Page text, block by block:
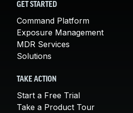
GET STARTED
Command Platform
Exposure Management
MDR Services
Solutions
TAKE ACTION
Start a Free Trial
Take a Product Tour